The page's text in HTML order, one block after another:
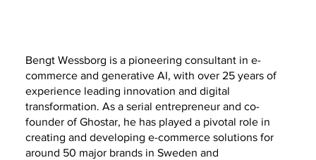
Bengt Wessborg is a pioneering consultant in e-
commerce and generative AI, with over 25 years of
experience leading innovation and digital
transformation. As a serial entrepreneur and co-
founder of Ghostar, he has played a pivotal role in
creating and developing e-commerce solutions for
around 50 major brands in Sweden and